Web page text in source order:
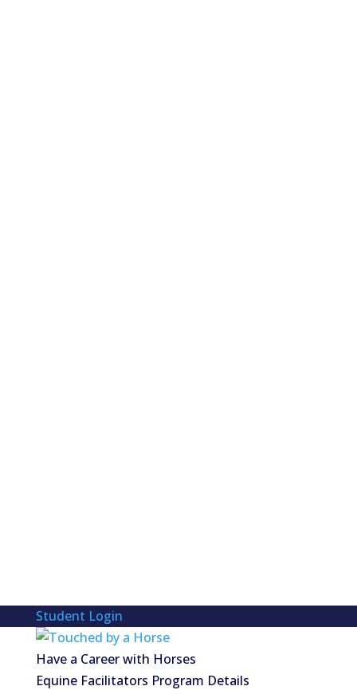
Student Login
Have a Career with Horses
Equine Facilitators Program Details